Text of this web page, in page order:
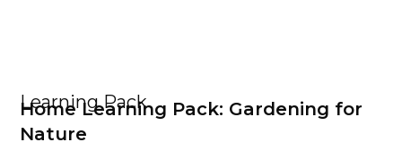
Learning Pack
Home Learning Pack: Gardening for
Nature